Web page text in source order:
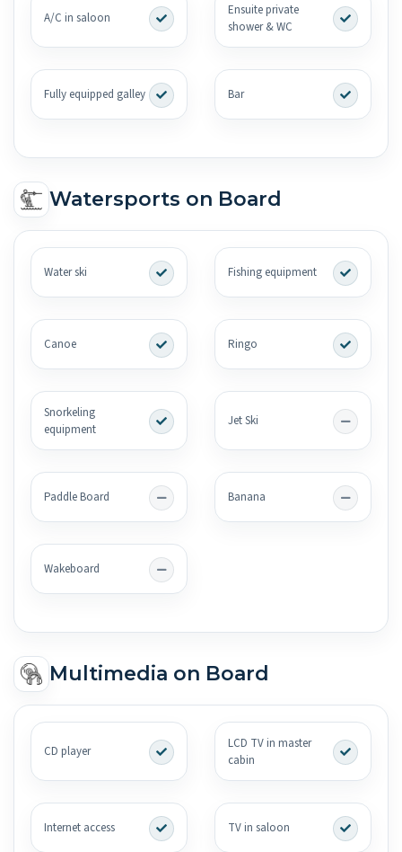
A/C in saloon
Ensuite private
shower & WC
Fully equipped galley Bar
Watersports on Board
Water ski Fishing equipment
Canoe Ringo
Snorkeling
equipment
Jet Ski
Paddle Board Banana
Wakeboard
Multimedia on Board
CD player
LCD TV in master
cabin
Internet access TV in saloon